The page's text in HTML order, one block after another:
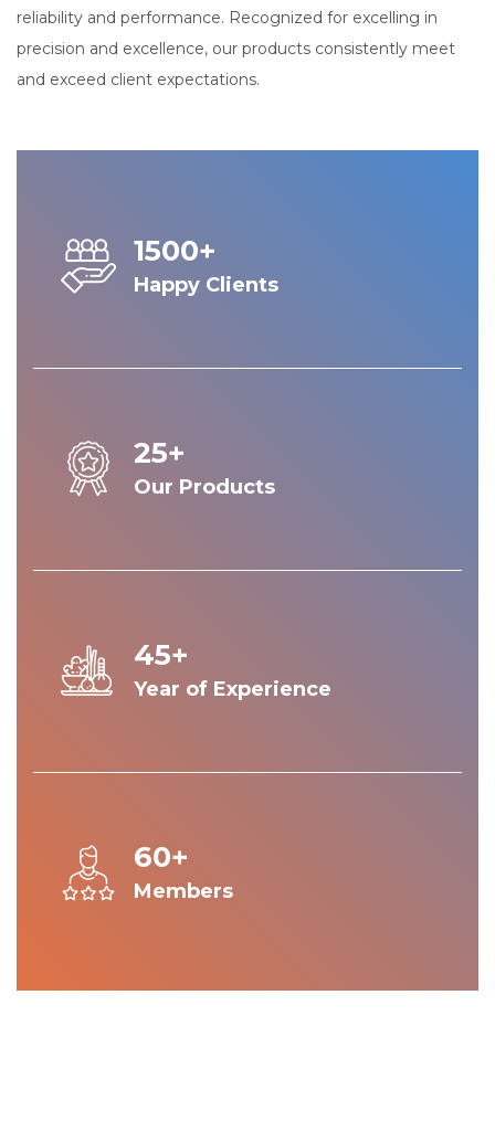
reliability and performance. Recognized for excelling in
precision and excellence, our products consistently meet
and exceed client expectations.
1500+
Happy Clients
25+
Our Products
45+
Year of Experience
60+
Members